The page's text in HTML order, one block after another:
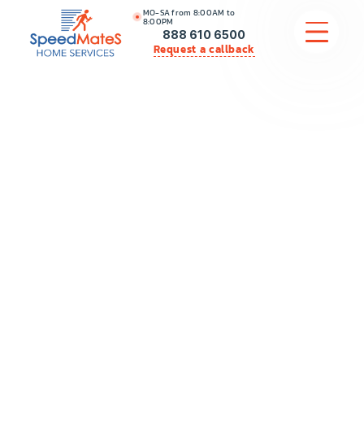
MO-SA from 8:00AM to
8:00PM
888 610 6500
Request a callback